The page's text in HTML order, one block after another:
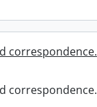
correspondence.
correspondence.